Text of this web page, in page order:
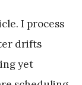
I process
drifts
yet